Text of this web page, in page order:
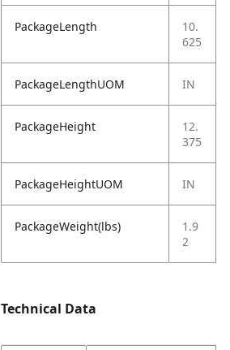
PackageLength
10.
625
PackageLengthUOM IN
PackageHeight
12.
375
PackageHeightUOM IN
PackageWeight(lbs)
1.9
2
Technical Data